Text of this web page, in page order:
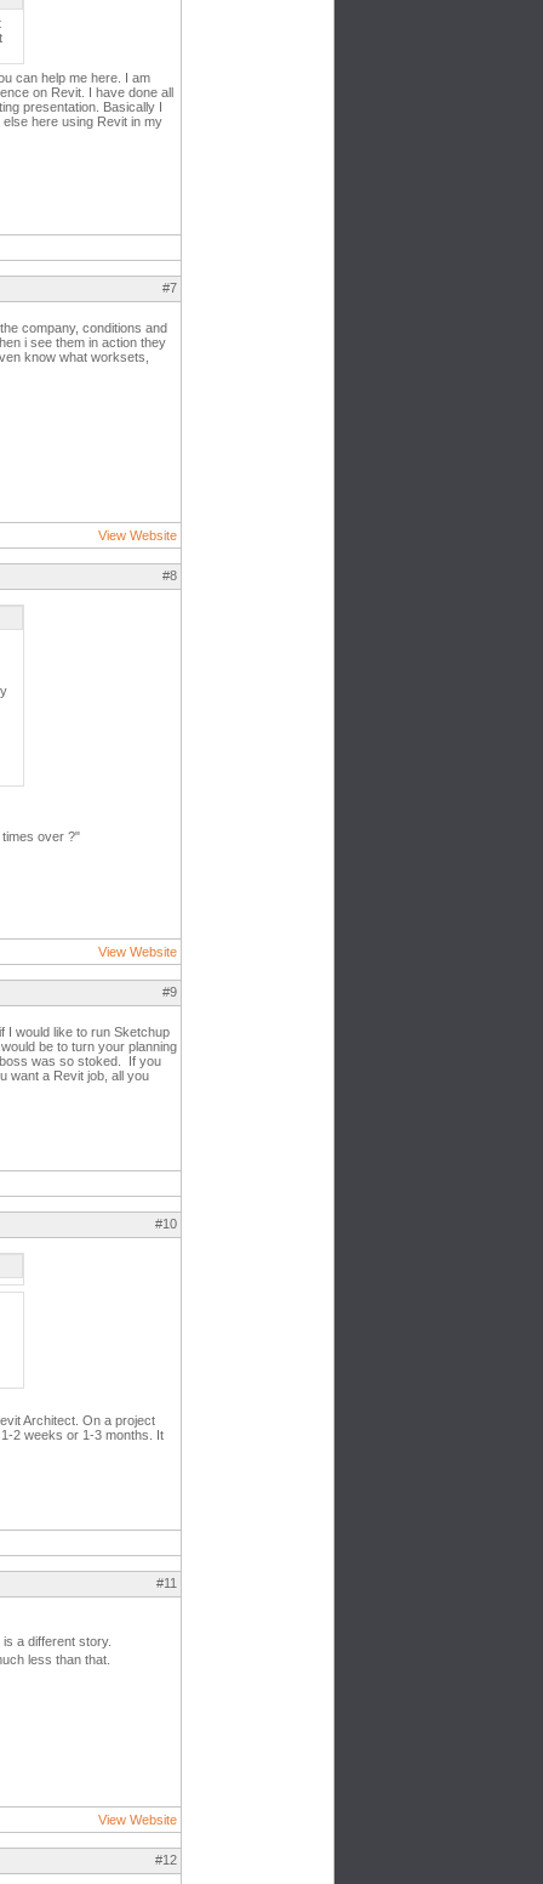
can help me here. I am
on Revit. I have done all
presentation. Basically I
here using Revit in my
#7
company, conditions and
i see them in action they
know what worksets,
View Website
#8
over ?"
View Website
#9
I would like to run Sketchup
be to turn your planning
was so stoked. If you
want a Revit job, all you
#10
Architect. On a project
2 weeks or 1-3 months. It
#11
a different story.
less than that.
View Website
#12